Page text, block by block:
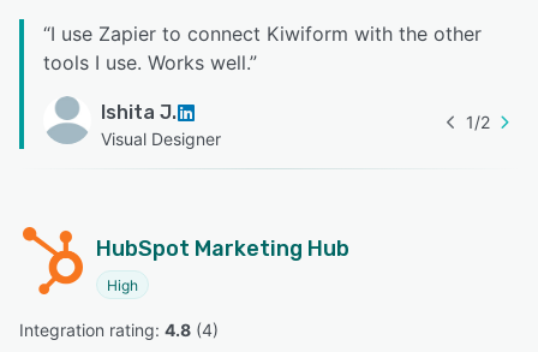
“I use Zapier to connect Kiwiform with the other
tools I use. Works well.”
Ishita J.
Visual Designer
1/2
HubSpot Marketing Hub
High
Integration rating: 4.8 (4)